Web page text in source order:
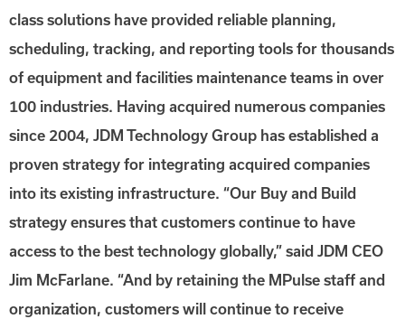
class solutions have provided reliable planning,
scheduling, tracking, and reporting tools for thousands
of equipment and facilities maintenance teams in over
100 industries. Having acquired numerous companies
since 2004, JDM Technology Group has established a
proven strategy for integrating acquired companies
into its existing infrastructure. “Our Buy and Build
strategy ensures that customers continue to have
access to the best technology globally,” said JDM CEO
Jim McFarlane. “And by retaining the MPulse staff and
organization, customers will continue to receive